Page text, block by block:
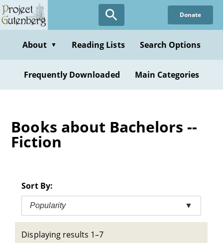
Skip
to
content
Donate
About ▼ Reading Lists Search Options
Frequently Downloaded Main Categories
Books about Bachelors --
Fiction
Sort By:
Popularity ▼
Displaying results 1–7